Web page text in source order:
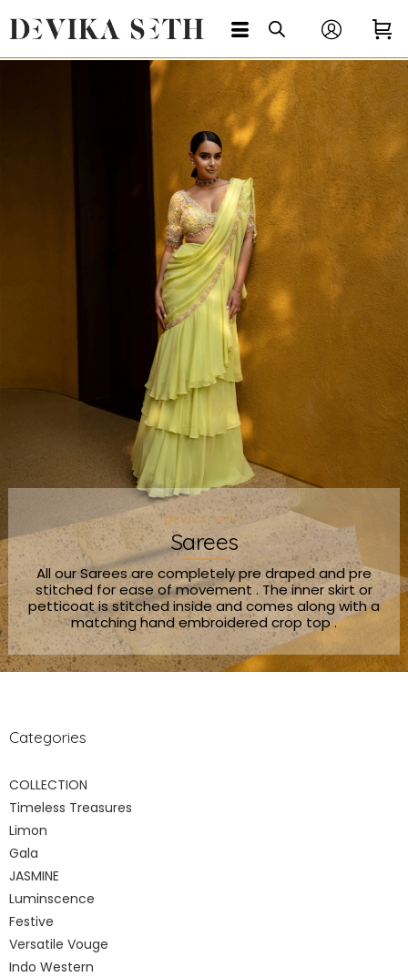
DEVIKA SETH
Sarees
All our Sarees are completely pre draped and pre
stitched for ease of movement . The inner skirt or
petticoat is stitched inside and comes along with a
matching hand embroidered crop top .
Categories
COLLECTION
Timeless Treasures
Limon
Gala
JASMINE
Luminscence
Festive
Versatile Vouge
Indo Western